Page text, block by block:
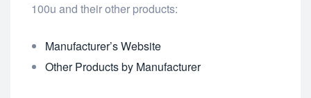
100u and their other products:
Manufacturer’s Website
Other Products by Manufacturer